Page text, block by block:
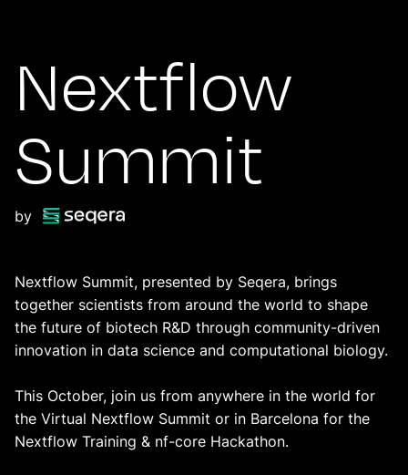
Nextflow
Summit
by
Nextflow Summit, presented by Seqera, brings
together scientists from around the world to shape
the future of biotech R&D through community-driven
innovation in data science and computational biology.
This October, join us from anywhere in the world for
the Virtual Nextflow Summit or in Barcelona for the
Nextflow Training & nf-core Hackathon.